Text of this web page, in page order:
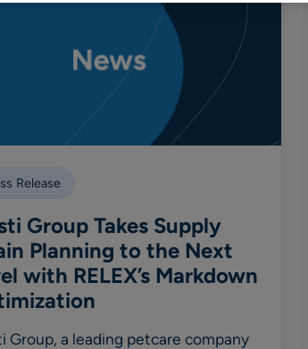
Release
Group Takes Supply
Planning to the Next
with RELEX’s Markdown
Group, a leading petcare company